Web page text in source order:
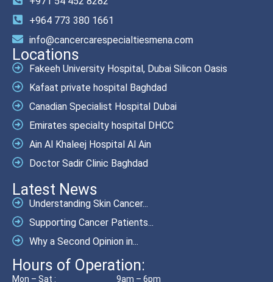
+964 773 380 1661
info@cancercarespecialtiesmena.com
Locations
Fakeeh University Hospital, Dubai Silicon Oasis
Kafaat private hospital Baghdad
Canadian Specialist Hospital Dubai
Emirates specialty hospital DHCC
Ain Al Khaleej Hospital Al Ain
Doctor Sadir Clinic Baghdad
Latest News
Understanding Skin Cancer...
Supporting Cancer Patients...
Why a Second Opinion in...
Hours of Operation:
Mon – Sat : 9am – 6pm